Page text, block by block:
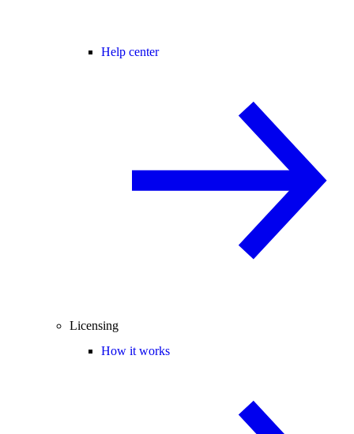
Help center
Licensing
How it works